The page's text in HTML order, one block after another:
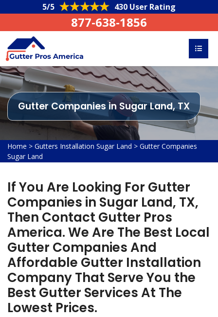
5/5 430 User Rating
877-638-1856
Gutter Companies in Sugar Land, TX
Home > Gutters Installation Sugar Land > Gutter Companies
Sugar Land
If You Are Looking For Gutter
Companies in Sugar Land, TX,
Then Contact Gutter Pros
America. We Are The Best Local
Gutter Companies And
Affordable Gutter Installation
Company That Serve You the
Best Gutter Services At The
Lowest Prices.